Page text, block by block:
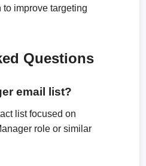
improve targeting
Questions
email list?
list focused on
role or similar